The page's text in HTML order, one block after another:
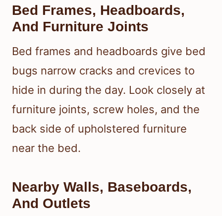
Bed Frames, Headboards,
And Furniture Joints
Bed frames and headboards give bed
bugs narrow cracks and crevices to
hide in during the day. Look closely at
furniture joints, screw holes, and the
back side of upholstered furniture
near the bed.
Nearby Walls, Baseboards,
And Outlets